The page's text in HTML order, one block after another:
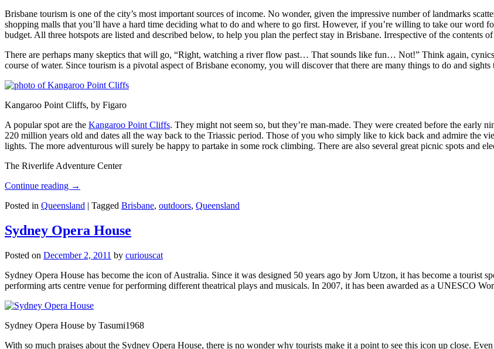
Brisbane tourism is one of the city’s most important sources of income. No wonder, given the impressive number of landmarks
shopping malls that you’ll have a hard time deciding what to do and where to go first. However, if you’re willing to take our word
budget. All three hotspots are listed and described below, to help you plan the perfect stay in Brisbane. Irrespective of the contents
There are perhaps many skeptics that will go, “Right, watching a river flow past… That sounds like fun… Not!” Think again,
course of water. Since tourism is a pivotal aspect of Brisbane economy, you will discover that there are many things to do and sights
Kangaroo Point Cliffs, by Figaro
A popular spot are the Kangaroo Point Cliffs. They might not seem so, but they’re man-made. They were created before the early
220 million years old and dates all the way back to the Triassic period. Those of you who simply like to kick back and admire the
lights. The more adventurous will surely be happy to partake in some rock climbing. There are also several great picnic spots and
The Riverlife Adventure Center
Continue reading →
Posted in Queensland | Tagged Brisbane, outdoors, Queensland
Sydney Opera House
Posted on December 2, 2011 by curiouscat
Sydney Opera House has become the icon of Australia. Since it was designed 50 years ago by Jorn Utzon, it has become a tourist
performing arts centre venue for performing different theatrical plays and musicals. In 2007, it has been awarded as a UNESCO
Sydney Opera House by Tasumi1968
With so much praises about the Sydney Opera House, there is no wonder why tourists make it a point to see this icon up close.